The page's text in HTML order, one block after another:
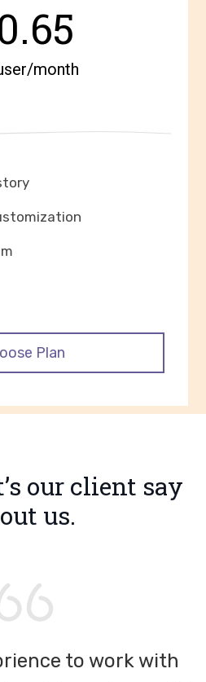
month
Plan
our client say
us.
to work with